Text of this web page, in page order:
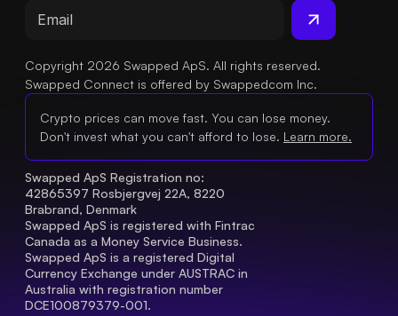
Copyright 2026 Swapped ApS. All rights reserved.
Swapped Connect is offered by Swappedcom Inc.
Crypto prices can move fast. You can lose money.
Don't invest what you can't afford to lose. Learn more.
Swapped ApS Registration no:
42865397 Rosbjergvej 22A, 8220
Brabrand, Denmark
Swapped ApS is registered with Fintrac
Canada as a Money Service Business.
Swapped ApS is a registered Digital
Currency Exchange under AUSTRAC in
Australia with registration number
DCE100879379-001.